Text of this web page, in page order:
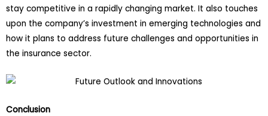
stay competitive in a rapidly changing market. It also touches
upon the company’s investment in emerging technologies and
how it plans to address future challenges and opportunities in
the insurance sector.
Conclusion